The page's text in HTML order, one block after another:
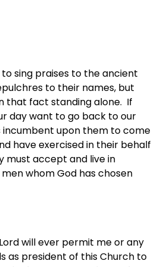
to sing praises to the ancient
to their names, but
that fact standing alone. If
day want to go back to our
incumbent upon them to come
have exercised in their behalf
must accept and live in
whom God has chosen
will ever permit me or any
as president of this Church to